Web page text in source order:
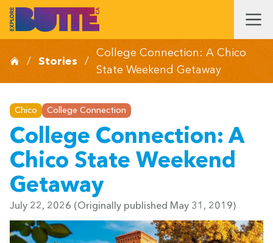
/ Stories /
College Connection: A Chico
State Weekend Getaway
Chico College Connection
College Connection: A
Chico State Weekend
Getaway
July 22, 2026 (Originally published May 31, 2019)